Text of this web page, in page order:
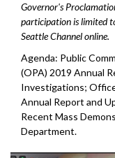
Governor's
participation is limited
Seattle Channel online.
Agenda: Public
(OPA) 2019 Annual
Investigations;
Annual Report and
Recent Mass
Department.